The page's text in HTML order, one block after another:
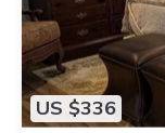
US $336